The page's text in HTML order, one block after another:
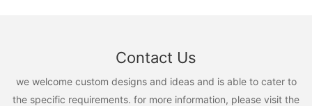
Contact Us
we welcome custom designs and ideas and is able to cater to
the specific requirements. for more information, please visit the